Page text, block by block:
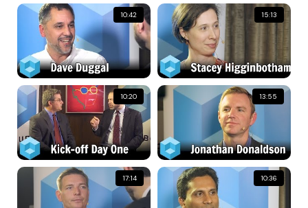
10:42 15:13
10:20 13:55
17:14 10:36